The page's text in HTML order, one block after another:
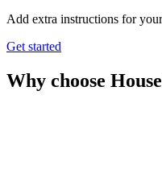
Add extra instructions for
Get started
Why choose